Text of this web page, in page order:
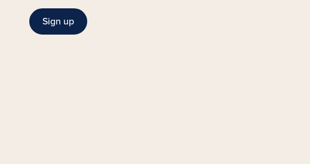
Sign up